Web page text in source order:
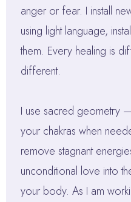
anger or fear. I install
using light language,
them. Every healing is
different.
I use sacred geometry
your chakras when
remove stagnant
unconditional love into
your body. As I am